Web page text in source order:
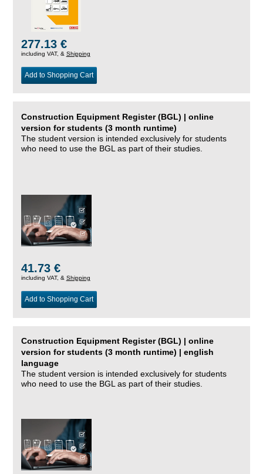
277.13 €
including VAT, & Shipping
Add to Shopping Cart
Construction Equipment Register (BGL) | online
version for students (3 month runtime)
The student version is intended exclusively for students
who need to use the BGL as part of their studies.
41.73 €
including VAT, & Shipping
Add to Shopping Cart
Construction Equipment Register (BGL) | online
version for students (3 month runtime) | english
language
The student version is intended exclusively for students
who need to use the BGL as part of their studies.